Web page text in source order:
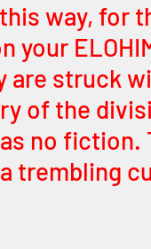
way, for
are struck
of the
no fiction.
trembling